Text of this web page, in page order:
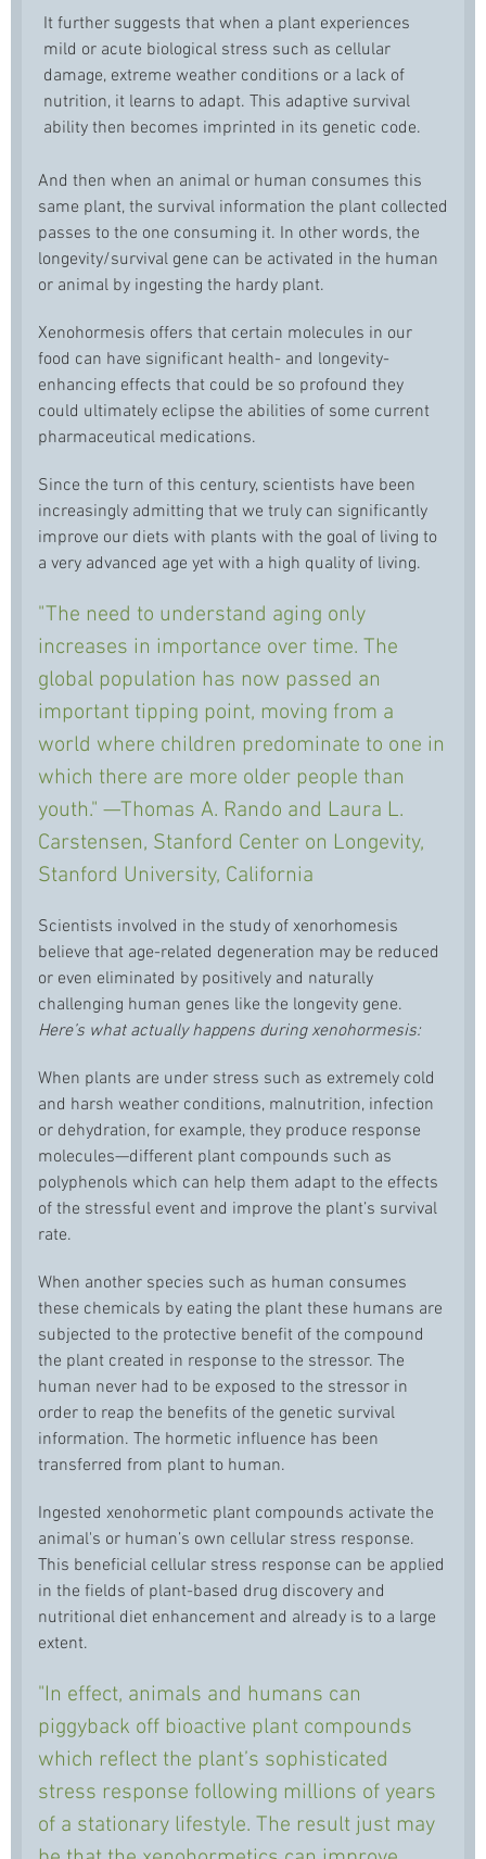
It further suggests that when a plant experiences
mild or acute biological stress such as cellular
damage, extreme weather conditions or a lack of
nutrition, it learns to adapt. This adaptive survival
ability then becomes imprinted in its genetic code.
And then when an animal or human consumes this
same plant, the survival information the plant collected
passes to the one consuming it. In other words, the
longevity/survival gene can be activated in the human
or animal by ingesting the hardy plant.
Xenohormesis offers that certain molecules in our
food can have significant health- and longevity-
enhancing effects that could be so profound they
could ultimately eclipse the abilities of some current
pharmaceutical medications.
Since the turn of this century, scientists have been
increasingly admitting that we truly can significantly
improve our diets with plants with the goal of living to
a very advanced age yet with a high quality of living.
"The need to understand aging only
increases in importance over time. The
global population has now passed an
important tipping point, moving from a
world where children predominate to one in
which there are more older people than
youth." —Thomas A. Rando and Laura L.
Carstensen, Stanford Center on Longevity,
Stanford University, California
Scientists involved in the study of xenorhomesis
believe that age-related degeneration may be reduced
or even eliminated by positively and naturally
challenging human genes like the longevity gene.
Here’s what actually happens during xenohormesis:
When plants are under stress such as extremely cold
and harsh weather conditions, malnutrition, infection
or dehydration, for example, they produce response
molecules—different plant compounds such as
polyphenols which can help them adapt to the effects
of the stressful event and improve the plant’s survival
rate.
When another species such as human consumes
these chemicals by eating the plant these humans are
subjected to the protective benefit of the compound
the plant created in response to the stressor. The
human never had to be exposed to the stressor in
order to reap the benefits of the genetic survival
information. The hormetic influence has been
transferred from plant to human.
Ingested xenohormetic plant compounds activate the
animal's or human’s own cellular stress response.
This beneficial cellular stress response can be applied
in the fields of plant-based drug discovery and
nutritional diet enhancement and already is to a large
extent.
"In effect, animals and humans can
piggyback off bioactive plant compounds
which reflect the plant’s sophisticated
stress response following millions of years
of a stationary lifestyle. The result just may